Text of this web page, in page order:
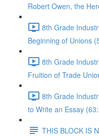
Robert Owen, the
8th Grade
Beginning of Unions
8th Grade
Fruition of Trade
8th Grade
to Write an Essay
THIS BLOCK IS